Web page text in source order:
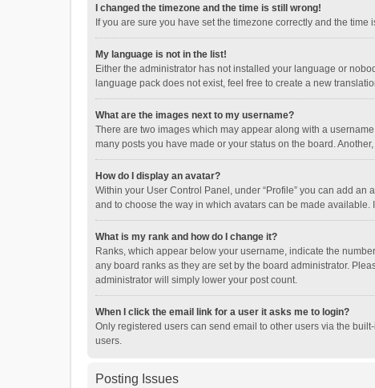
I changed the timezone and the time is still wrong!
If you are sure you have set the timezone correctly and the
My language is not in the list!
Either the administrator has not installed your language or
language pack does not exist, feel free to create a new
What are the images next to my username?
There are two images which may appear along with a
many posts you have made or your status on the board.
How do I display an avatar?
Within your User Control Panel, under “Profile” you can add
and to choose the way in which avatars can be made
What is my rank and how do I change it?
Ranks, which appear below your username, indicate the
any board ranks as they are set by the board administrator.
administrator will simply lower your post count.
When I click the email link for a user it asks me to login?
Only registered users can send email to other users via the
users.
Posting Issues